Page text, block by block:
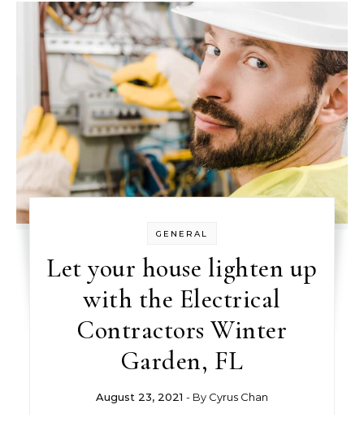
GENERAL
Let your house lighten up
with the Electrical
Contractors Winter
Garden, FL
August 23, 2021 - By Cyrus Chan